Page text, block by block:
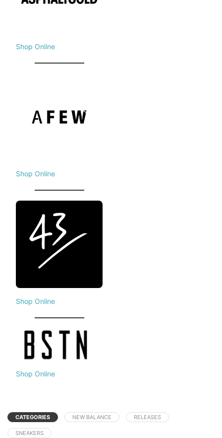
Shop Online
Shop Online
Shop Online
Shop Online
CATEGORIES NEW BALANCE RELEASES
SNEAKERS